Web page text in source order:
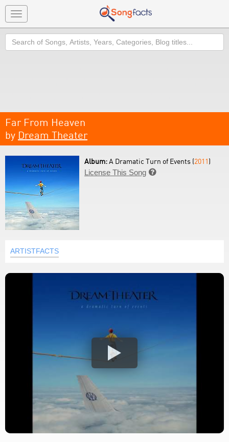
Toggle
navigation
Search
Far From Heaven
by Dream Theater
Album:A Dramatic Turn of Events (2011)
License This Song 
ARTISTFACTS